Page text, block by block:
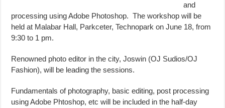
and
processing using Adobe Photoshop. The workshop will be
held at Malabar Hall, Parkceter, Technopark on June 18, from
9:30 to 1 pm.
Renowned photo editor in the city, Joswin (OJ Sudios/OJ
Fashion), will be leading the sessions.
Fundamentals of photography, basic editing, post processing
using Adobe Phtoshop, etc will be included in the half-day